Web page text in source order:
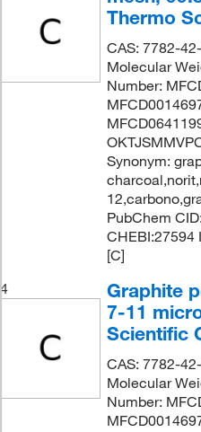
Thermo
CAS: 7782-
Molecular
Number:
Synonym:
PubChem
CHEBI:27594
[C]
4
Graphite
7-11
Scientific
CAS: 7782-
Molecular
Number: